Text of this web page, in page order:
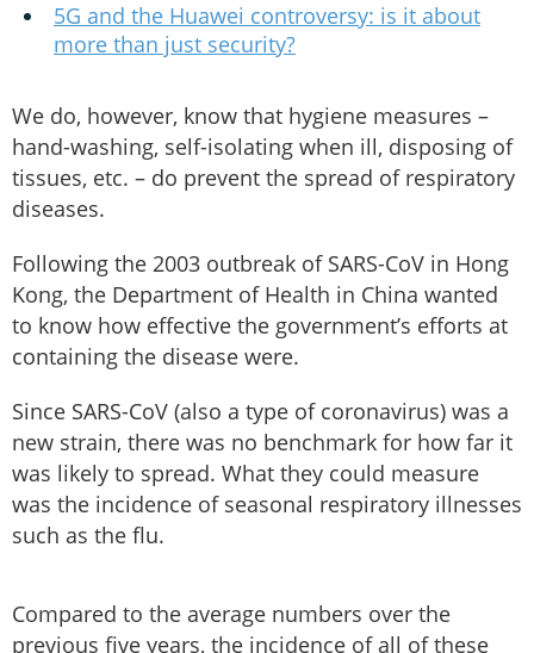
5G and the Huawei controversy: is it about
more than just security?
We do, however, know that hygiene measures –
hand-washing, self-isolating when ill, disposing of
tissues, etc. – do prevent the spread of respiratory
diseases.
Following the 2003 outbreak of SARS-CoV in Hong
Kong, the Department of Health in China wanted
to know how effective the government’s efforts at
containing the disease were.
Since SARS-CoV (also a type of coronavirus) was a
new strain, there was no benchmark for how far it
was likely to spread. What they could measure
was the incidence of seasonal respiratory illnesses
such as the flu.
Compared to the average numbers over the
previous five years, the incidence of all of these